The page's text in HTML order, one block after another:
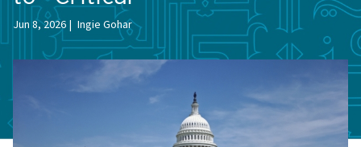
Jun 8, 2026 Ingie Gohar